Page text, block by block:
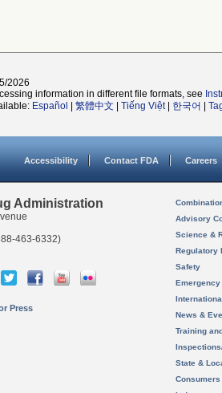
2026
information in different file formats, see
Español 繁體中文 Tiếng Việt| 한국어
Accessibility Contact FDA Careers
Administration
463-6332)
Press
Advisory
Science &
Regulatory
Safety
News &
Training
State &
Consumers